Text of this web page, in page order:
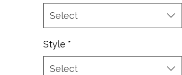
Select
Style *
Select